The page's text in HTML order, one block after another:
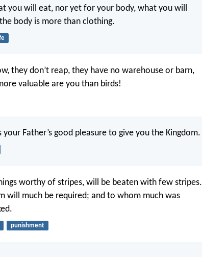
you will eat, nor yet for your body, what you will
body is more than clothing.
they don’t reap, they have no warehouse or barn,
valuable are you than birds!
Father’s good pleasure to give you the Kingdom.
worthy of stripes, will be beaten with few stripes.
will much be required; and to whom much was
punishment